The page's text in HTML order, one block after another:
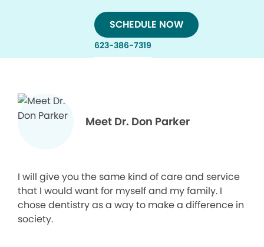
SCHEDULE NOW
623-386-7319
Meet Dr. Don Parker
I will give you the same kind of care and service
that I would want for myself and my family. I
chose dentistry as a way to make a difference in
society.